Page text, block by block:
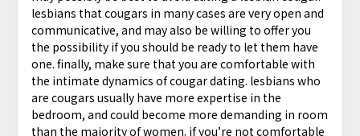
lesbians that cougars in many cases are very open and
communicative, and may also be willing to offer you
the possibility if you should be ready to let them have
one. finally, make sure that you are comfortable with
the intimate dynamics of cougar dating. lesbians who
are cougars usually have more expertise in the
bedroom, and could become more demanding in room
than the majority of women. if you’re not comfortable